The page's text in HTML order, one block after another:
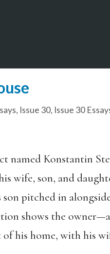
, Issue 30, Issue 30
named Konstantin
wife, son, and
pitched in
shows the
his home, with his